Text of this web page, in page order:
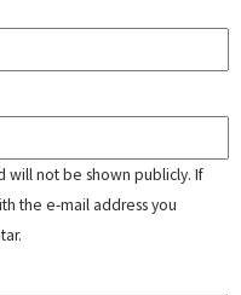
will not be shown publicly. If
the e-mail address you